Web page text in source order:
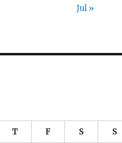
Jul »
T F S S